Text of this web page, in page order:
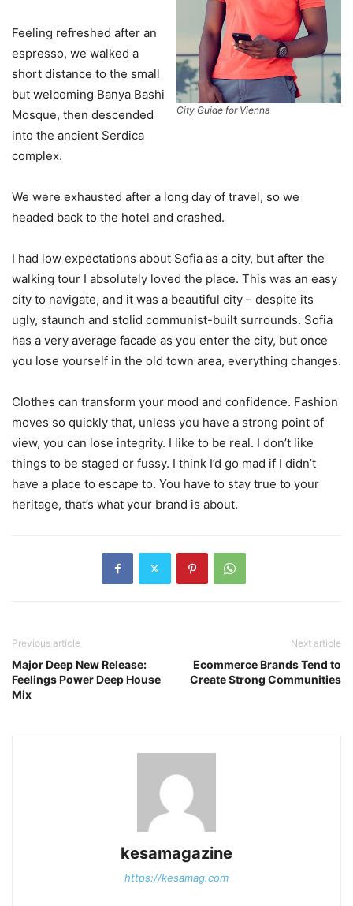
City Guide for Vienna
Feeling refreshed after an
espresso, we walked a
short distance to the small
but welcoming Banya Bashi
Mosque, then descended
into the ancient Serdica
complex.
We were exhausted after a long day of travel, so we
headed back to the hotel and crashed.
I had low expectations about Sofia as a city, but after the
walking tour I absolutely loved the place. This was an easy
city to navigate, and it was a beautiful city – despite its
ugly, staunch and stolid communist-built surrounds. Sofia
has a very average facade as you enter the city, but once
you lose yourself in the old town area, everything changes.
Clothes can transform your mood and confidence. Fashion
moves so quickly that, unless you have a strong point of
view, you can lose integrity. I like to be real. I don’t like
things to be staged or fussy. I think I’d go mad if I didn’t
have a place to escape to. You have to stay true to your
heritage, that’s what your brand is about.
Previous article
Major Deep New Release:
Feelings Power Deep House
Mix
Next article
Ecommerce Brands Tend to
Create Strong Communities
kesamagazine
https://kesamag.com